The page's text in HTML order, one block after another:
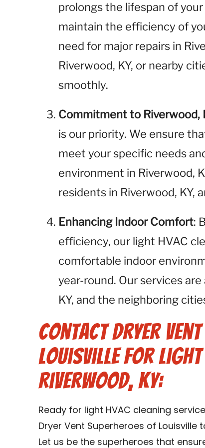
prolongs the lifespan of
maintain the efficiency of
need for major repairs in
Riverwood, KY, or nearby
smoothly.
Commitment to Riverwood,
is our priority. We ensure
meet your specific needs
environment in Riverwood,
residents in Riverwood, KY,
Enhancing Indoor Comfort:
efficiency, our light HVAC
comfortable indoor
year-round. Our services
KY, and the neighboring
Contact Dryer
Louisville for Light
Riverwood, KY:
Ready for light HVAC cleaning
Dryer Vent Superheroes of
Let us be the superheroes that